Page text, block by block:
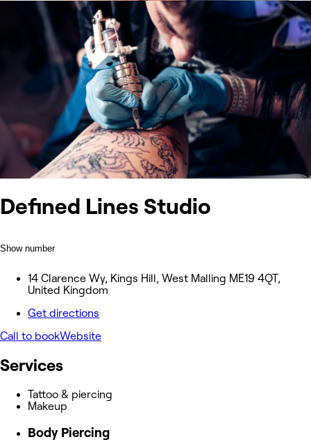
Defined Lines Studio
Show number
14 Clarence Wy, Kings Hill, West Malling ME19 4QT,
United Kingdom
Get directions
Call to bookWebsite
Services
Tattoo & piercing
Makeup
Body Piercing